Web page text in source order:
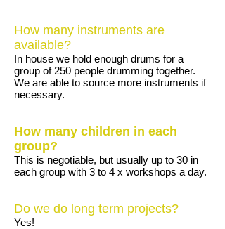
How many instruments are
available?
In house we hold enough drums for a
group of 250 people drumming together.
We are able to source more instruments if
necessary.
How many children in each
group?
This is negotiable, but usually up to 30 in
each group with 3 to 4 x workshops a day.
Do we do long term projects?
Yes!